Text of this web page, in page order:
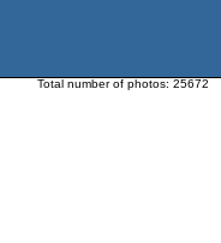
Total number of photos: 25672